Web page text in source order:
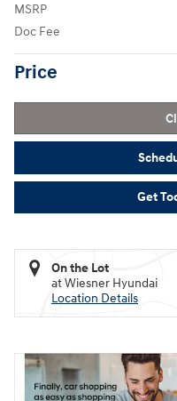
MSRP
Doc Fee
Price
Get
On the Lot
at Wiesner Hyundai
Location Details